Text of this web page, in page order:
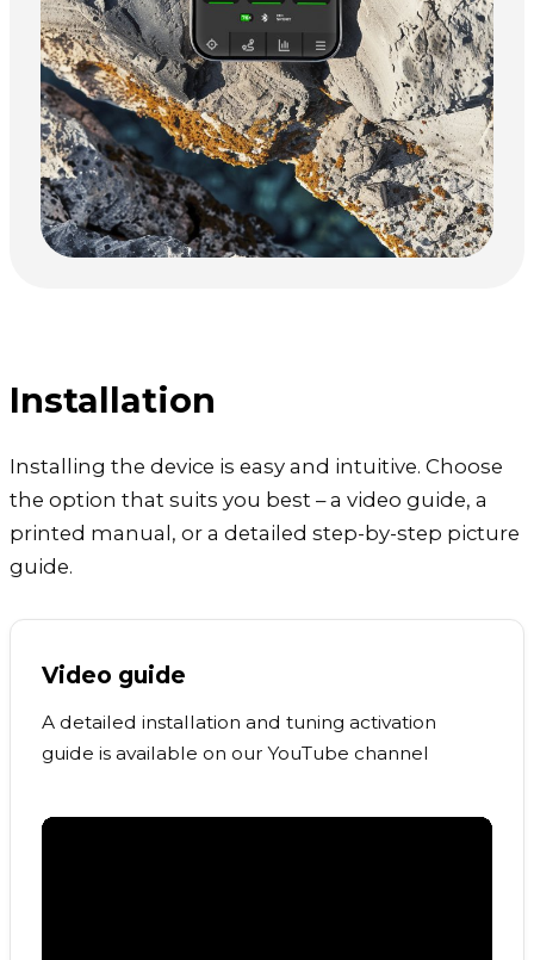
Installation
Installing the device is easy and intuitive. Choose
the option that suits you best – a video guide, a
printed manual, or a detailed step-by-step picture
guide.
Video guide
A detailed installation and tuning activation
guide is available on our YouTube channel